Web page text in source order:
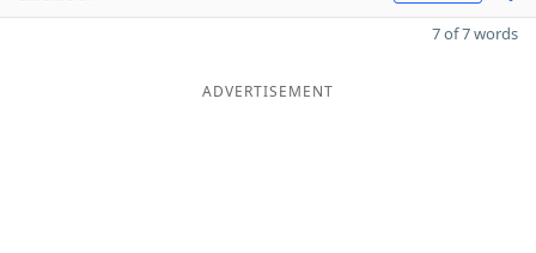
7 of 7 words
ADVERTISEMENT